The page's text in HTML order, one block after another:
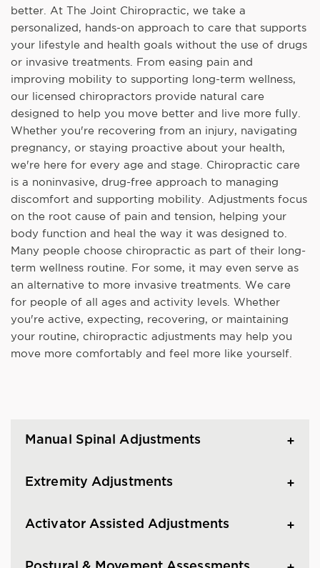
better. At The Joint Chiropractic, we take a
personalized, hands-on approach to care that supports
your lifestyle and health goals without the use of drugs
or invasive treatments. From easing pain and
improving mobility to supporting long-term wellness,
our licensed chiropractors provide natural care
designed to help you move better and live more fully.
Whether you're recovering from an injury, navigating
pregnancy, or staying proactive about your health,
we're here for every age and stage. Chiropractic care
is a noninvasive, drug-free approach to managing
discomfort and supporting mobility. Adjustments focus
on the root cause of pain and tension, helping your
body function and heal the way it was designed to.
Many people choose chiropractic as part of their long-
term wellness routine. For some, it may even serve as
an alternative to more invasive treatments. We care
for people of all ages and activity levels. Whether
you're active, expecting, recovering, or maintaining
your routine, chiropractic adjustments may help you
move more comfortably and feel more like yourself.
Manual Spinal Adjustments
Extremity Adjustments
Activator Assisted Adjustments